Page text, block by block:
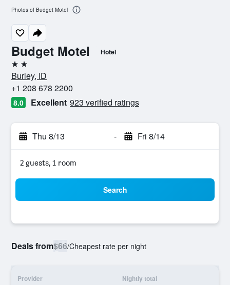
Budget Motel Hotel
2 stars
Burley, ID
+1 208 678 2200
8.0 Excellent 923 verified ratings
Thu 8/13 - Fri 8/14
2 guests, 1 room
Search
Deals from$66/Cheapest rate per night
Provider Nightly total
Photos of Budget Motel